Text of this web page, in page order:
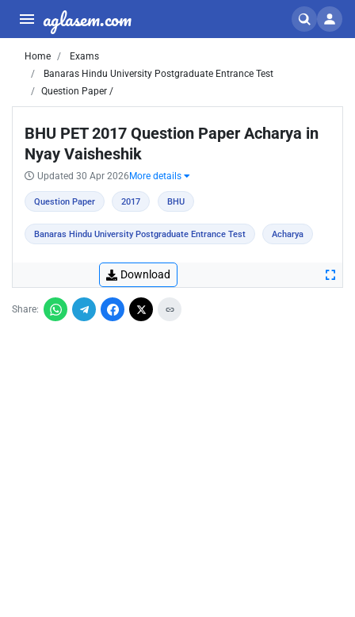
aglasem.com
Home
Exams
Banaras Hindu University Postgraduate Entrance Test
Question Paper /
BHU PET 2017 Question Paper Acharya in
Nyay Vaisheshik
Updated 30 Apr 2026 More details
Question Paper 2017 BHU
Banaras Hindu University Postgraduate Entrance Test Acharya
Download
Share: